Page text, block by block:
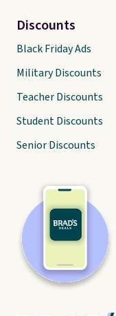
Discounts
Black Friday Ads
Military Discounts
Teacher Discounts
Student Discounts
Senior Discounts